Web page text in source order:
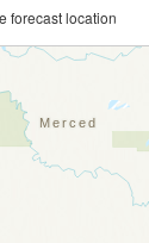
forecast location